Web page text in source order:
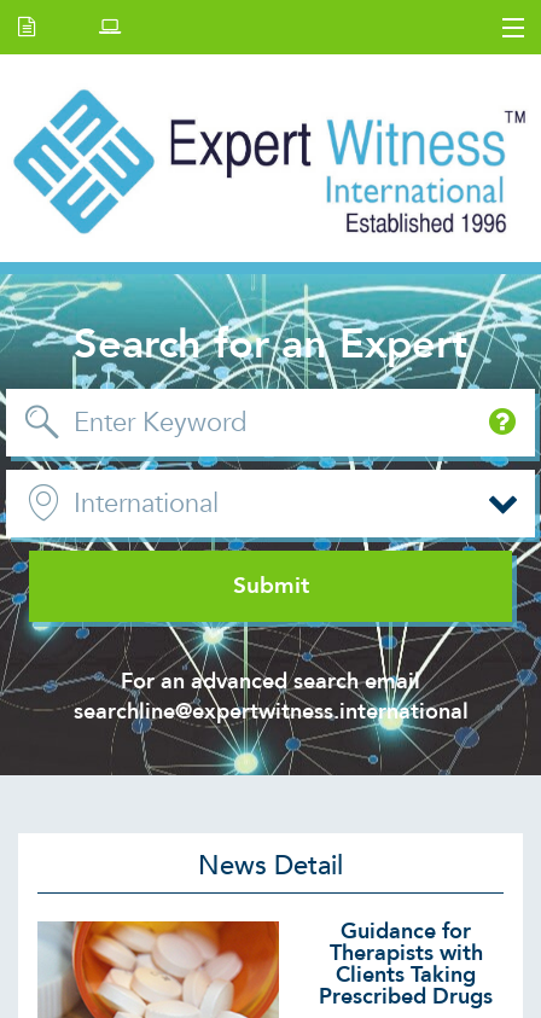
E.W Journal
Back Issues
News and Events
About us
Contact Us
Search for an Expert
For an advanced search email
searchline@expertwitness.international
News Detail
Guidance for
Therapists with
Clients Taking
Prescribed Drugs